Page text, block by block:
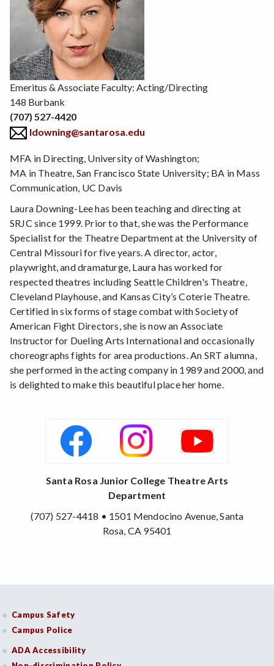
Emeritus & Associate Faculty: Acting/Directing
148 Burbank
(707) 527-4420
ldowning@santarosa.edu
MFA in Directing, University of Washington;
MA in Theatre, San Francisco State University; BA in Mass
Communication, UC Davis
Laura Downing-Lee has been teaching and directing at
SRJC since 1999. Prior to that, she was the Performance
Specialist for the Theatre Department at the University of
Central Missouri for five years. A director, actor,
playwright, and dramaturge, Laura has worked for
respected theatres including Seattle Children's Theatre,
Cleveland Playhouse, and Kansas City’s Coterie Theatre.
Certified in six forms of stage combat with Society of
American Fight Directors, she is now an Associate
Instructor for Dueling Arts International and occasionally
choreographs fights for area productions. An SRT alumna,
she performed in the acting company in 1989 and 2000, and
is delighted to make this beautiful place her home.
Santa Rosa Junior College Theatre Arts
Department
(707) 527-4418 • 1501 Mendocino Avenue, Santa
Rosa, CA 95401
Campus Safety
Campus Police
ADA Accessibility